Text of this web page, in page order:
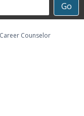
Go
Career Counselor